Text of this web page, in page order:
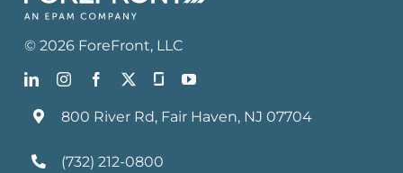
©2026 ForeFront, LLC
800 River Rd, Fair Haven, NJ 07704
(732) 212-0800